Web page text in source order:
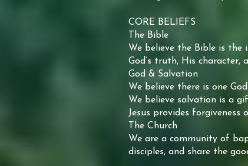
CORE BELIEFS
The Bible
We believe the Bible is
God’s truth, His character,
God & Salvation
We believe there is one
We believe salvation is a
Jesus provides
The Church
We are a community of
disciples, and share the